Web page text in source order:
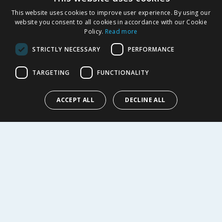
SHOPPING WITH US
Returns Policy
Cookie Policy
Modern Slavery Statement
My Account
This website uses cookies to improve user experience. By using our
website you consent to all cookies in accordance with our Cookie
Policy. Read more
STRICTLY NECESSARY PERFORMANCE
TARGETING FUNCTIONALITY
ACCEPT ALL DECLINE ALL